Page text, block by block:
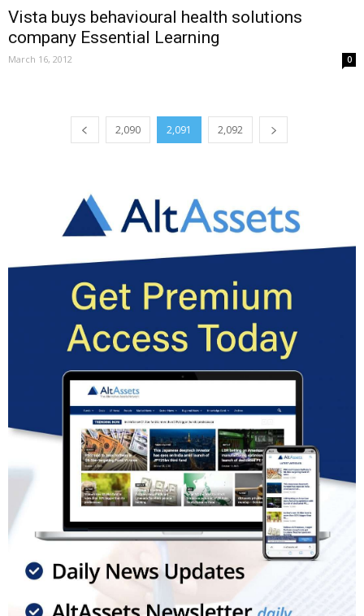
Vista buys behavioural health solutions
company Essential Learning
March 16, 2012 0
2,090 2,091 2,092